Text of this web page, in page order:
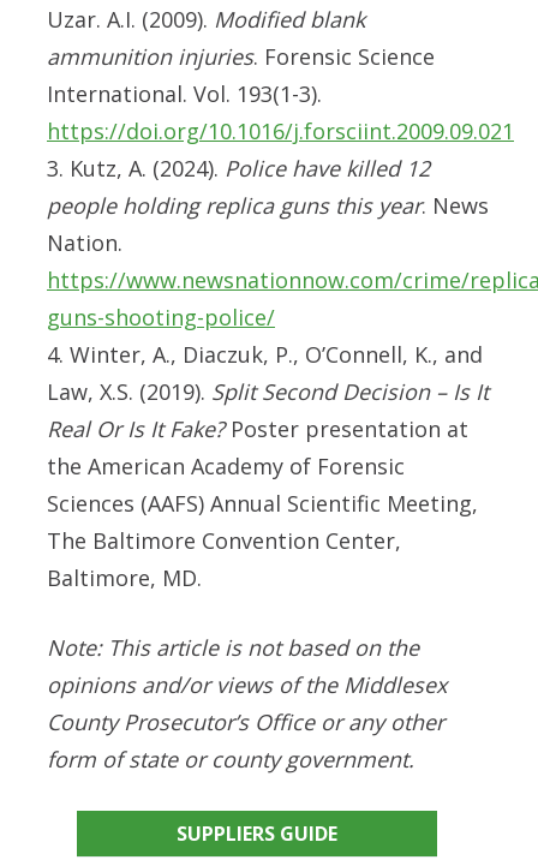
Uzar. A.I. (2009). Modified blank
ammunition injuries. Forensic Science
International. Vol. 193(1-3).
https://doi.org/10.1016/j.forsciint.2009.09.021
3. Kutz, A. (2024). Police have killed 12
people holding replica guns this year. News
Nation.
https://www.newsnationnow.com/crime/
guns-shooting-police/
4. Winter, A., Diaczuk, P., O’Connell, K., and
Law, X.S. (2019). Split Second Decision – Is It
Real Or Is It Fake? Poster presentation at
the American Academy of Forensic
Sciences (AAFS) Annual Scientific Meeting,
The Baltimore Convention Center,
Baltimore, MD.
Note: This article is not based on the
opinions and/or views of the Middlesex
County Prosecutor’s Office or any other
form of state or county government.
SUPPLIERS GUIDE